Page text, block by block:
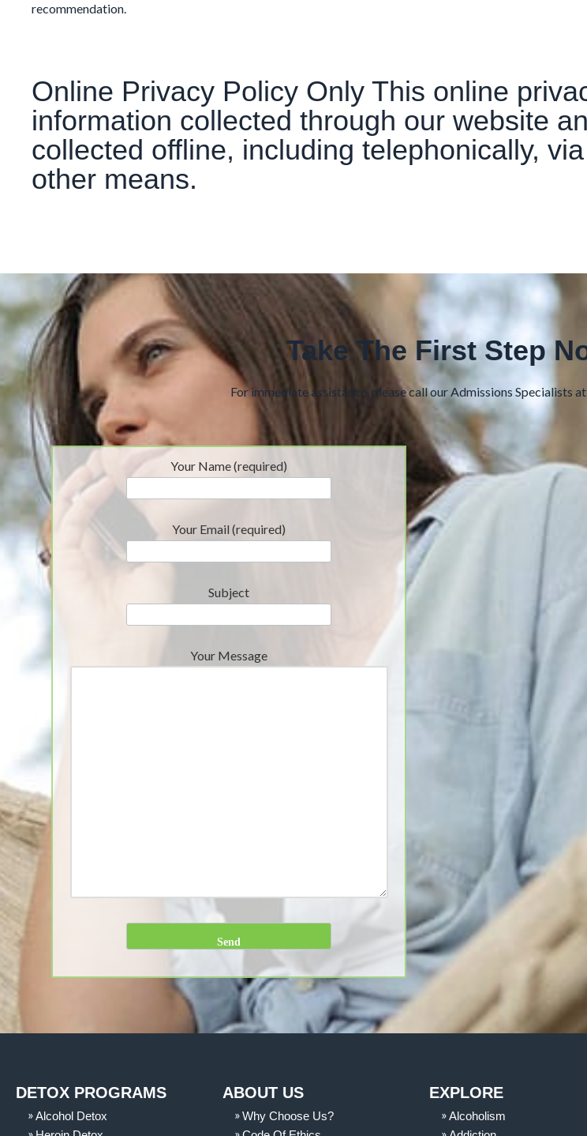
recommendation.
Online Privacy Policy Only This online
information collected through our website
collected offline, including telephonically,
other means.
Take The First Step
For immediate assistance, please call our Admissions Specialists at
Your Name (required)
Your Email (required)
Subject
Your Message
DETOX PROGRAMS
Alcohol Detox
ABOUT US
Why Choose Us?
EXPLORE
Alcoholism